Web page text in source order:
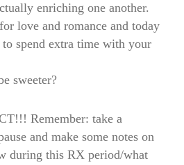
enriching one another.
love and romance and today
spend extra time with your
sweeter?
Remember: take a
and make some notes on
during this RX period/what